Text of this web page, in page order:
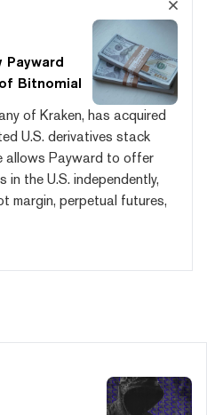
Payward
Bitnomial
of Kraken, has acquired
U.S. derivatives stack
allows Payward to offer
the U.S. independently,
margin, perpetual futures,